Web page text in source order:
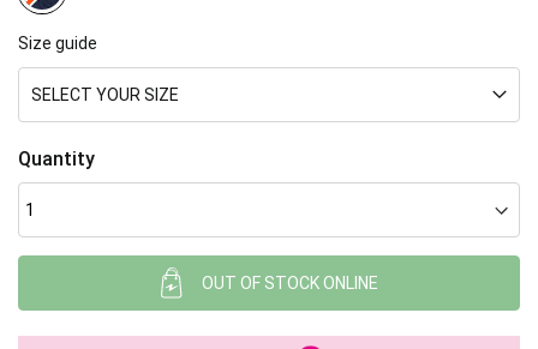
Size guide
SELECT YOUR SIZE
Quantity
OUT OF STOCK ONLINE